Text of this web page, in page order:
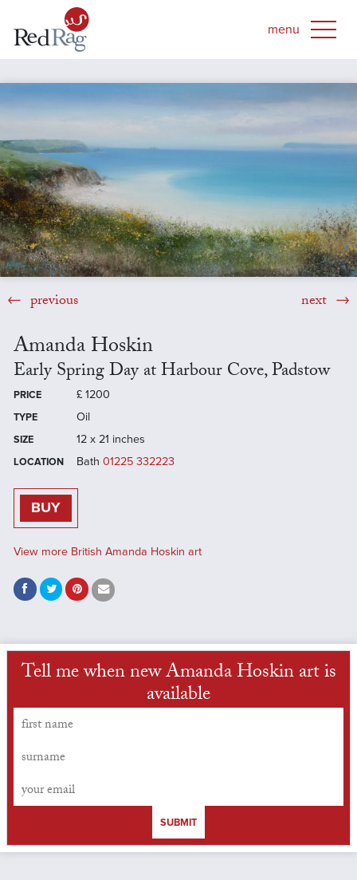
previous next
Amanda Hoskin
Early Spring Day at Harbour Cove, Padstow
PRICE £ 1200
TYPE Oil
SIZE 12 x 21 inches
LOCATION Bath 01225 332223
BUY
View more British Amanda Hoskin art
Tell me when new Amanda Hoskin art is
available
SUBMIT